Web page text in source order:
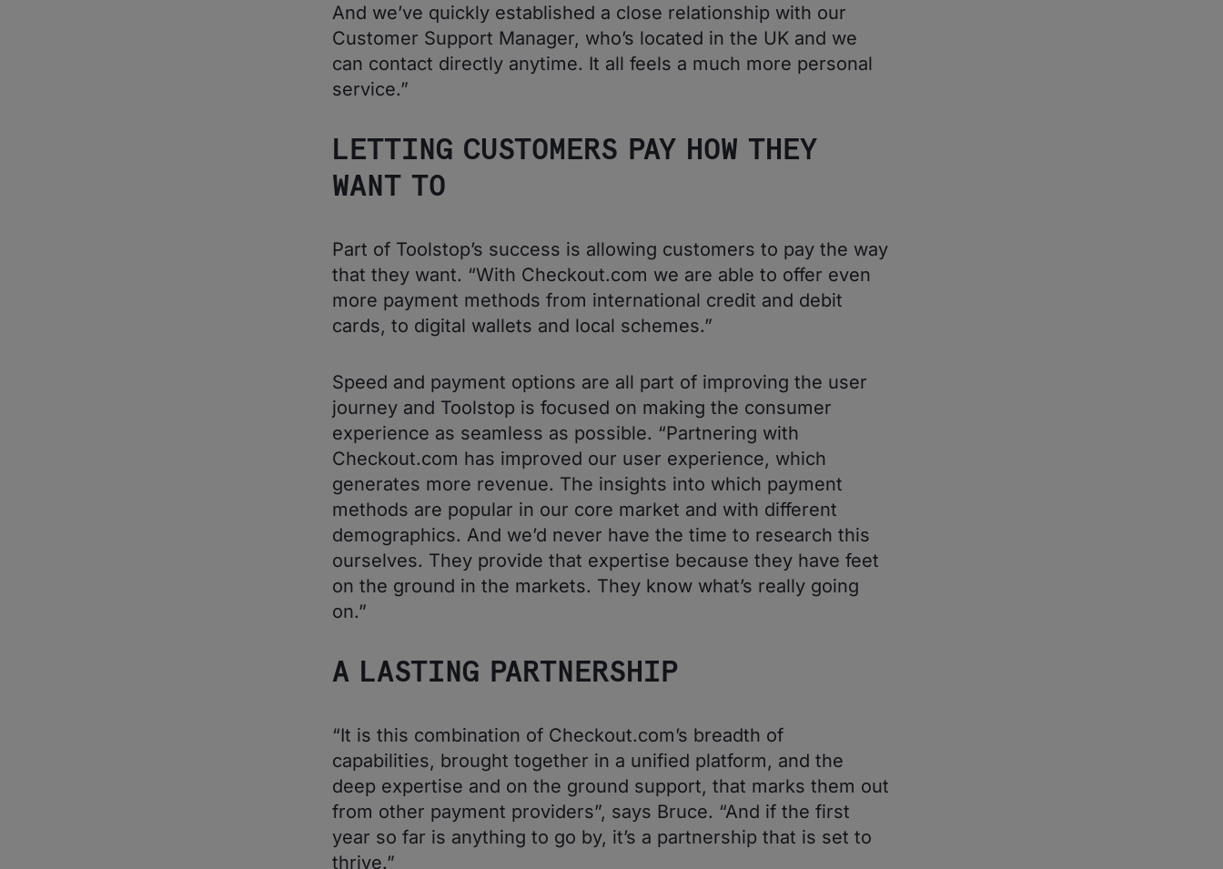
And we’ve quickly established a close relationship with our
Customer Support Manager, who’s located in the UK and we
can contact directly anytime. It all feels a much more personal
service.”
LETTING CUSTOMERS PAY HOW THEY
WANT TO
Part of Toolstop’s success is allowing customers to pay the way
that they want. “With Checkout.com we are able to offer even
more payment methods from international credit and debit
cards, to digital wallets and local schemes.”
Speed and payment options are all part of improving the user
journey and Toolstop is focused on making the consumer
experience as seamless as possible. “Partnering with
Checkout.com has improved our user experience, which
generates more revenue. The insights into which payment
methods are popular in our core market and with different
demographics. And we’d never have the time to research this
ourselves. They provide that expertise because they have feet
on the ground in the markets. They know what’s really going
on.”
A LASTING PARTNERSHIP
“It is this combination of Checkout.com’s breadth of
capabilities, brought together in a unified platform, and the
deep expertise and on the ground support, that marks them out
from other payment providers”, says Bruce. “And if the first
year so far is anything to go by, it’s a partnership that is set to
thrive.”